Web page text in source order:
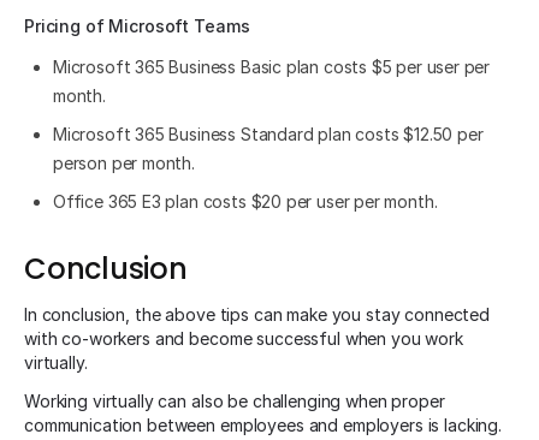
Pricing of Microsoft Teams
Microsoft 365 Business Basic plan costs $5 per user per
month.
Microsoft 365 Business Standard plan costs $12.50 per
person per month.
Office 365 E3 plan costs $20 per user per month.
Conclusion
In conclusion, the above tips can make you stay connected
with co-workers and become successful when you work
virtually.
Working virtually can also be challenging when proper
communication between employees and employers is lacking.